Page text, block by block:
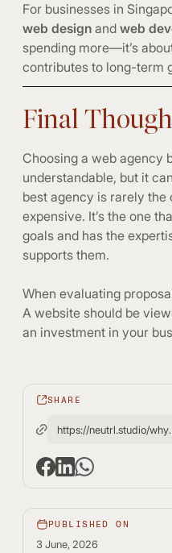
For businesses in
web design and web
spending more—it’s
contributes to long-term
Final
Choosing a web agency
understandable, but it
best agency is rarely the
expensive. It’s the one
goals and has the
supports them.
When evaluating
A website should be
an investment in your
SHARE
https://neutrl.studio/
PUBLISHED ON
3 June, 2026